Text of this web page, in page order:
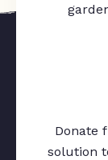
Donate
solution